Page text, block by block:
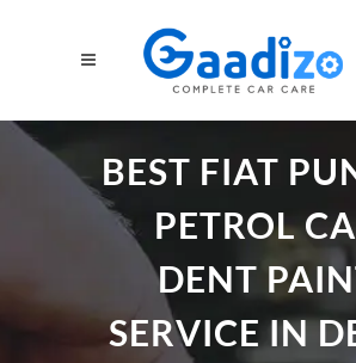
BEST FIAT
PETROL
DENT
SERVICE IN